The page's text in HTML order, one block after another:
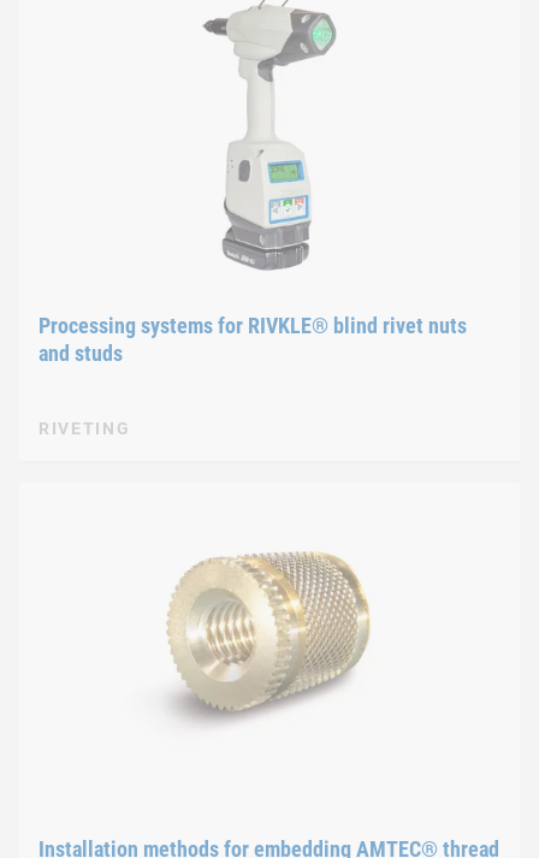
Processing systems for RIVKLE® blind rivet nuts
and studs
RIVETING
Installation methods for embedding AMTEC® thread